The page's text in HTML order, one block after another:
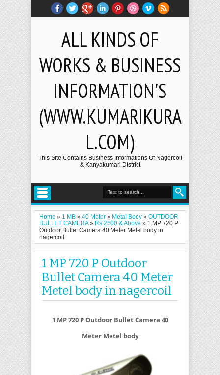
ALL KINDS OF
WORKS & BUSINESS
INFORMATION'S
(WWW.KUMARIKURA
L.COM)
This Site Contains Business Informations Of Nagercoil
& Kanyakumari District
Home » 1 MB » 40 Meter » Metal Body » OUTDOOR
BULLET CAMERA» Rs 2600 & Above » 1 MP 720 P
Outdoor Bullet Camera 40 Meter Metel body in
nagercoil
1 MP 720 P Outdoor
Bullet Camera 40 Meter
Metel body in nagercoil
1 MP 720 P Outdoor Bullet Camera 40
Meter Metel body